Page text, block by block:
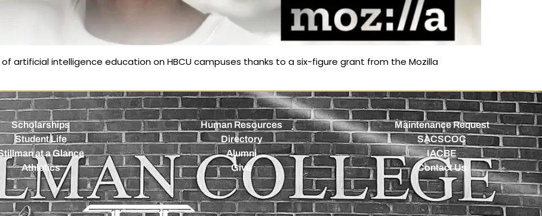
artificial intelligence education on HBCU campuses thanks to a six-figure grant from the Mozilla
Scholarships
Student Life
at a Glance
Athletics
Human Resources
Directory
Alumni
Give
Maintenance Request
SACSCOC
IACBE
Contact Us